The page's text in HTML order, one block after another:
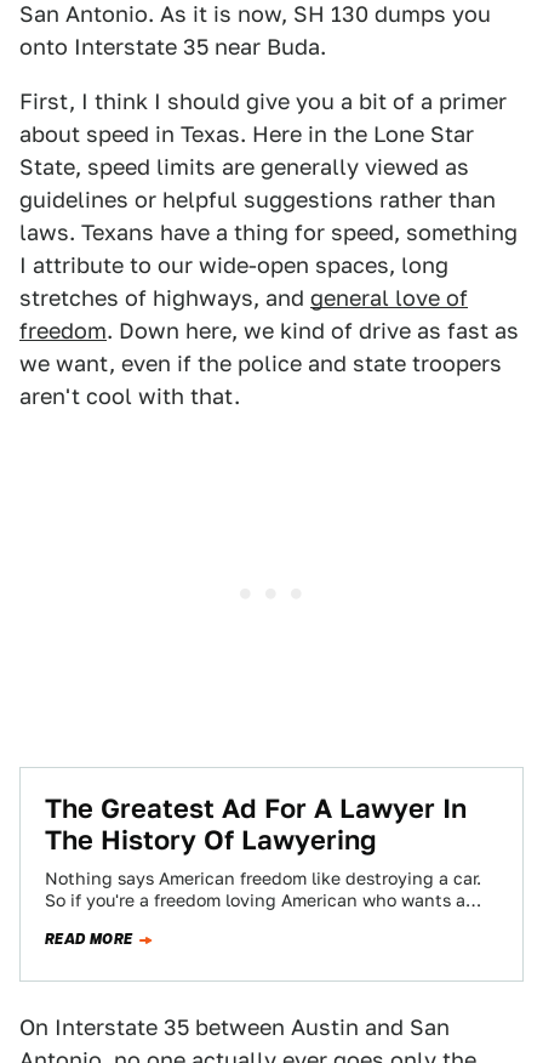
San Antonio. As it is now, SH 130 dumps you
onto Interstate 35 near Buda.
First, I think I should give you a bit of a primer
about speed in Texas. Here in the Lone Star
State, speed limits are generally viewed as
guidelines or helpful suggestions rather than
laws. Texans have a thing for speed, something
I attribute to our wide-open spaces, long
stretches of highways, and general love of
freedom. Down here, we kind of drive as fast as
we want, even if the police and state troopers
aren't cool with that.
The Greatest Ad For A Lawyer In
The History Of Lawyering
Nothing says American freedom like destroying a car.
So if you're a freedom loving American who wants a
READ MORE
On Interstate 35 between Austin and San